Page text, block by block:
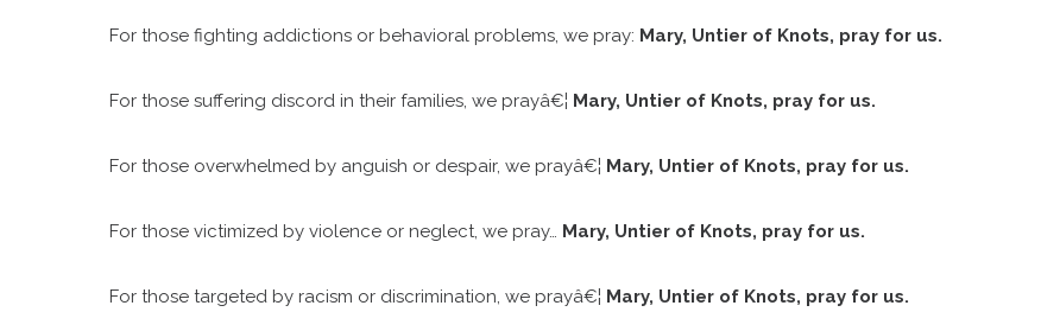
For those fighting addictions or behavioral problems, we pray: Mary, Untier of Knots, pray for us.
For those suffering discord in their families, we prayâ€¦ Mary, Untier of Knots, pray for us.
For those overwhelmed by anguish or despair, we prayâ€¦ Mary, Untier of Knots, pray for us.
For those victimized by violence or neglect, we pray… Mary, Untier of Knots, pray for us.
For those targeted by racism or discrimination, we prayâ€¦ Mary, Untier of Knots, pray for us.